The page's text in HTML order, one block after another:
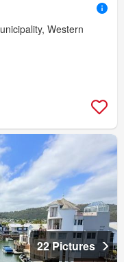
Western
22 Pictures